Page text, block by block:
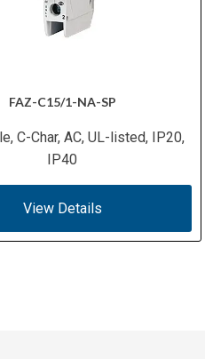
FAZ-C15/1-NA-SP
C-Char, AC, UL-listed, IP20,
IP40
View Details